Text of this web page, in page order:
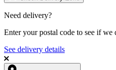
Need delivery?
Enter your postal code to see if we
See delivery details